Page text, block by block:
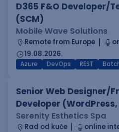
D365 F&O Developer/
(SCM)
Mobile Wave Solutions
Remote from Europe
19.08.2026.
Azure DevOps REST
Senior Web Designer/
Developer
Serenity Esthetics Spa
Rad od kuće
online